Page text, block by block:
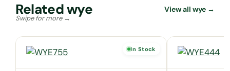
Related wye View all wye →
In Stock